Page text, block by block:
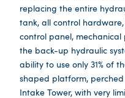
replacing the entire
tank, all control
control panel, mechanical
the back-up hydraulic
ability to use only 31% of
shaped platform,
Intake Tower, with very